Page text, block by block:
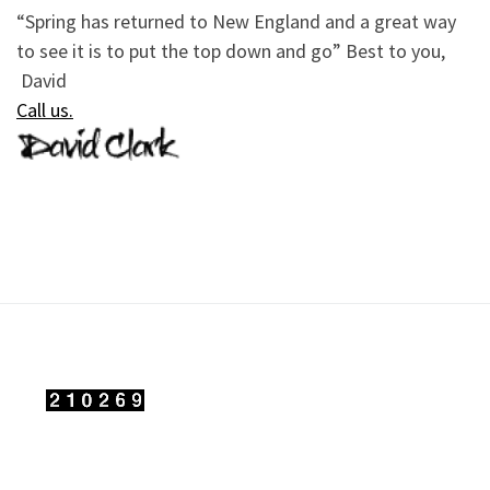
“Spring has returned to New England and a great way
to see it is to put the top down and go” Best to you,
David
Call us.